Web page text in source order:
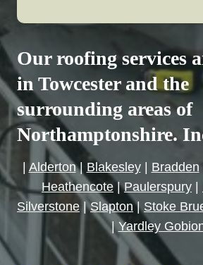
Our roofing services
in Towcester and the
surrounding areas of
Northamptonshire.
Alderton| Blakesley| Bradden
Heathencote |Paulerspury
Silverstone |Slapton| Stoke
|Yardley